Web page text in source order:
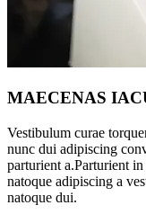
MAECENAS
Vestibulum curae
nunc dui adipiscing
parturient a.Parturient
natoque adipiscing a
natoque dui.